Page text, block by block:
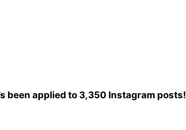
been applied to 3,350 Instagram posts!